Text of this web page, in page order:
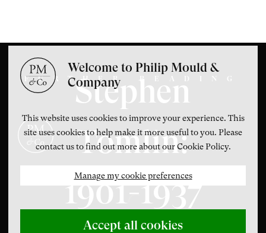
FURTHER READING
Stephen
Tomlin:
1901-1937
Welcome to Philip Mould &
Company
This website uses cookies to improve your experience. This
site uses cookies to help make it more useful to you. Please
contact us to find out more about our Cookie Policy.
Manage my cookie preferences
Accept all cookies